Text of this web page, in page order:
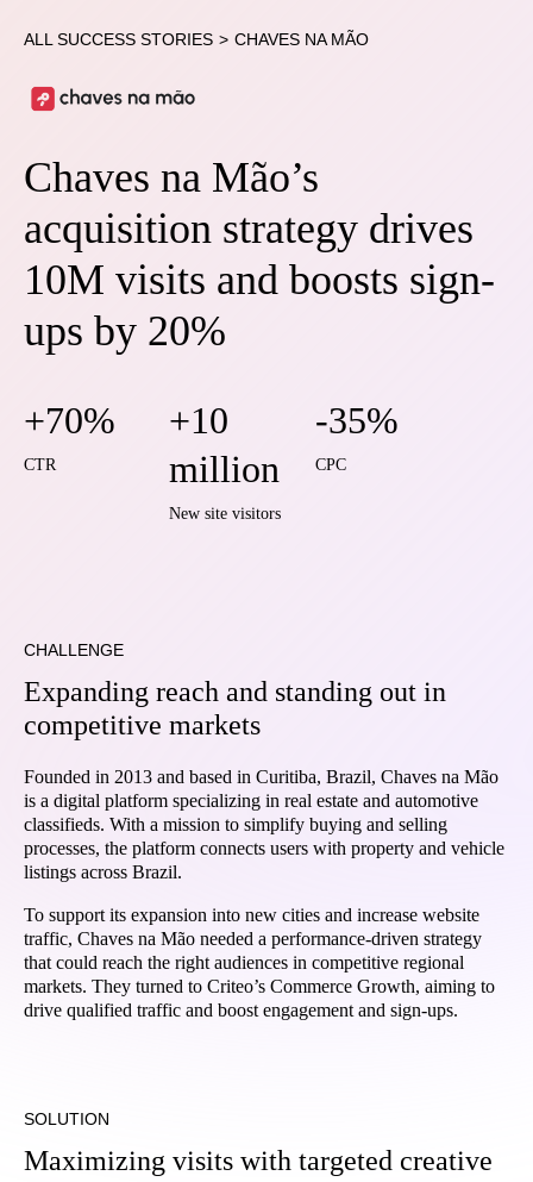
ALL SUCCESS STORIES > CHAVES NA MÃO
Chaves na Mão’s
acquisition strategy drives
10M visits and boosts sign-
ups by 20%
+70%
CTR
+10
million
New site visitors
-35%
CPC
CHALLENGE
Expanding reach and standing out in
competitive markets
Founded in 2013 and based in Curitiba, Brazil, Chaves na Mão
is a digital platform specializing in real estate and automotive
classifieds. With a mission to simplify buying and selling
processes, the platform connects users with property and vehicle
listings across Brazil.
To support its expansion into new cities and increase website
traffic, Chaves na Mão needed a performance-driven strategy
that could reach the right audiences in competitive regional
markets. They turned to Criteo’s Commerce Growth, aiming to
drive qualified traffic and boost engagement and sign-ups.
SOLUTION
Maximizing visits with targeted creative